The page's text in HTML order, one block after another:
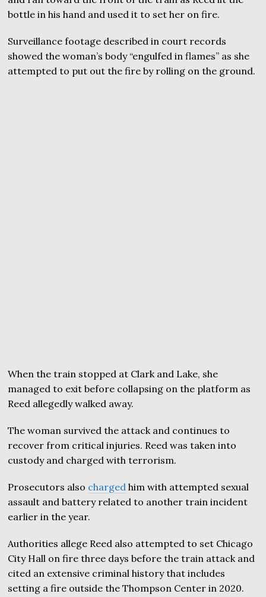
bottle in his hand and used it to set her on fire.
Surveillance footage described in court records
showed the woman’s body “engulfed in flames” as she
attempted to put out the fire by rolling on the ground.
When the train stopped at Clark and Lake, she
managed to exit before collapsing on the platform as
Reed allegedly walked away.
The woman survived the attack and continues to
recover from critical injuries. Reed was taken into
custody and charged with terrorism.
Prosecutors also charged him with attempted sexual
assault and battery related to another train incident
earlier in the year.
Authorities allege Reed also attempted to set Chicago
City Hall on fire three days before the train attack and
cited an extensive criminal history that includes
setting a fire outside the Thompson Center in 2020.